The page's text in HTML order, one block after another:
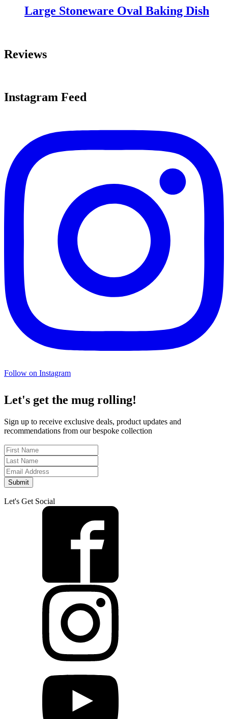
Large Stoneware Oval Baking Dish
Reviews
Instagram Feed
Follow on Instagram
Let's get the mug rolling!
Sign up to receive exclusive deals, product updates and
recommendations from our bespoke collection
Submit
Let's Get Social